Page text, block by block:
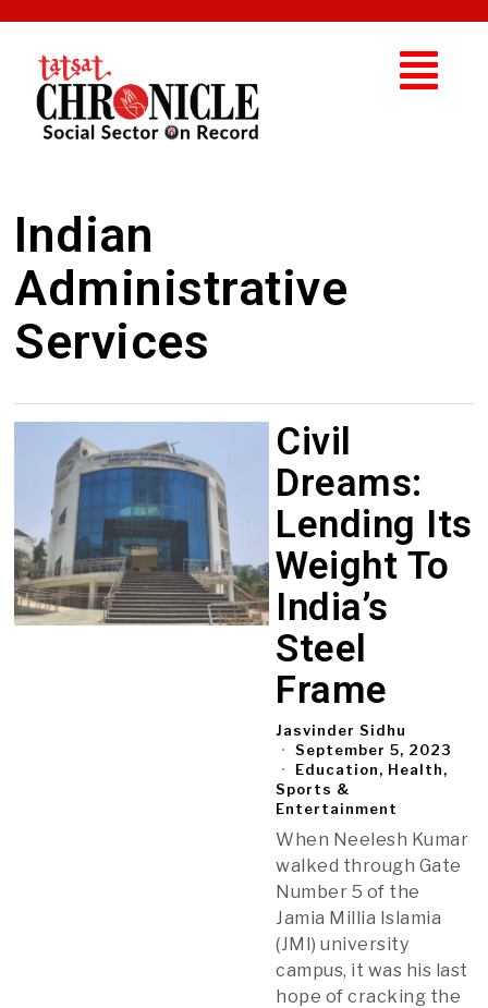
Indian
Administrative
Services
Civil
Dreams:
Lending Its
Weight To
India’s
Steel
Frame
Jasvinder Sidhu
September 5, 2023
Education, Health,
Sports &
Entertainment
When Neelesh Kumar
walked through Gate
Number 5 of the
Jamia Millia Islamia
(JMI) university
campus, it was his last
hope of cracking the